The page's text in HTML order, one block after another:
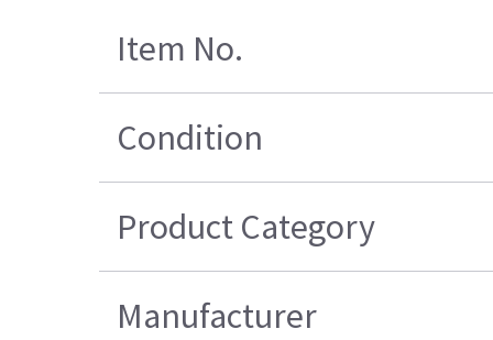
Item No.
Condition
Product Category
Manufacturer